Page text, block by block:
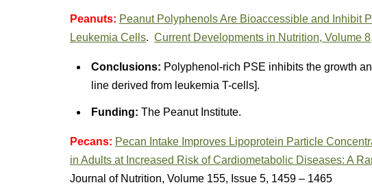
Peanuts: Peanut Polyphenols Are Bioaccessible and Inhibit
Leukemia Cells. Current Developments in Nutrition, Volume
Conclusions: Polyphenol-rich PSE inhibits the growth
line derived from leukemia T-cells].
Funding: The Peanut Institute.
Pecans: Pecan Intake Improves Lipoprotein Particle
in Adults at Increased Risk of Cardiometabolic Diseases: A
Journal of Nutrition, Volume 155, Issue 5, 1459 – 1465